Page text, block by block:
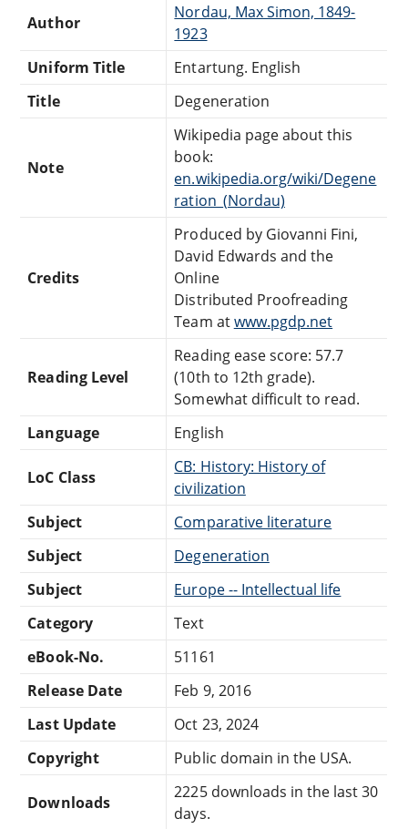
Author
Nordau, Max Simon, 1849-
1923
Uniform Title
Entartung. English
Title
Degeneration
Note
Wikipedia page about this
book:
en.wikipedia.org/wiki/Degene
ration_(Nordau)
Credits
Produced by Giovanni Fini,
David Edwards and the
Online
Distributed Proofreading
Team atwww.pgdp.net
Reading Level
Reading ease score: 57.7
(10th to 12th grade).
Somewhat difficult to read.
Language
English
LoC Class
CB: History: History of
civilization
Subject
Comparative literature
Subject
Degeneration
Subject
Europe -- Intellectual life
Category
Text
eBook-No.
51161
Release Date
Feb 9, 2016
Last Update
Oct 23, 2024
Copyright
Public domain in the USA.
Downloads
2225 downloads in the last 30
days.